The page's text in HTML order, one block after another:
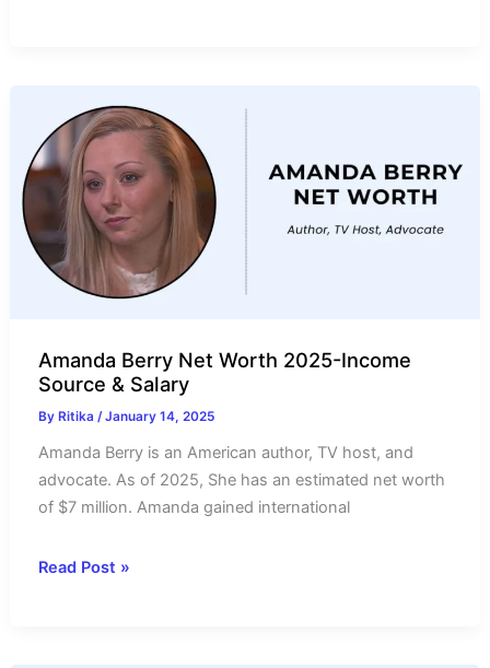
Income
Source
&
Salary
Amanda Berry Net Worth 2025-Income
Source & Salary
By Ritika/January 14, 2025
Amanda Berry is an American author, TV host, and
advocate. As of 2025, She has an estimated net worth
of $7 million. Amanda gained international
Amanda
Read Post »